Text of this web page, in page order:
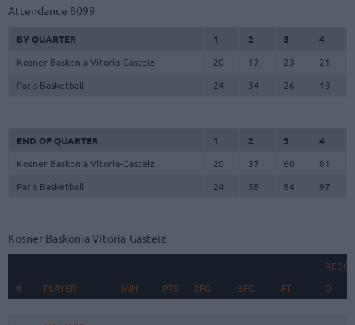
Attendance 8099
BY QUARTER 1 2 3
4
Kosner Baskonia Vitoria-Gasteiz
20 17 23
21
Paris Basketball
24 34 26 13
END OF QUARTER 1 2 3
4
Kosner Baskonia Vitoria-Gasteiz
20 37 60
81
Paris Basketball
24 58 84 97
Kosner Baskonia Vitoria-Gasteiz
#
PLAYER MIN PTS 2FG 3FG FT O
PLAYER
# PLAYER